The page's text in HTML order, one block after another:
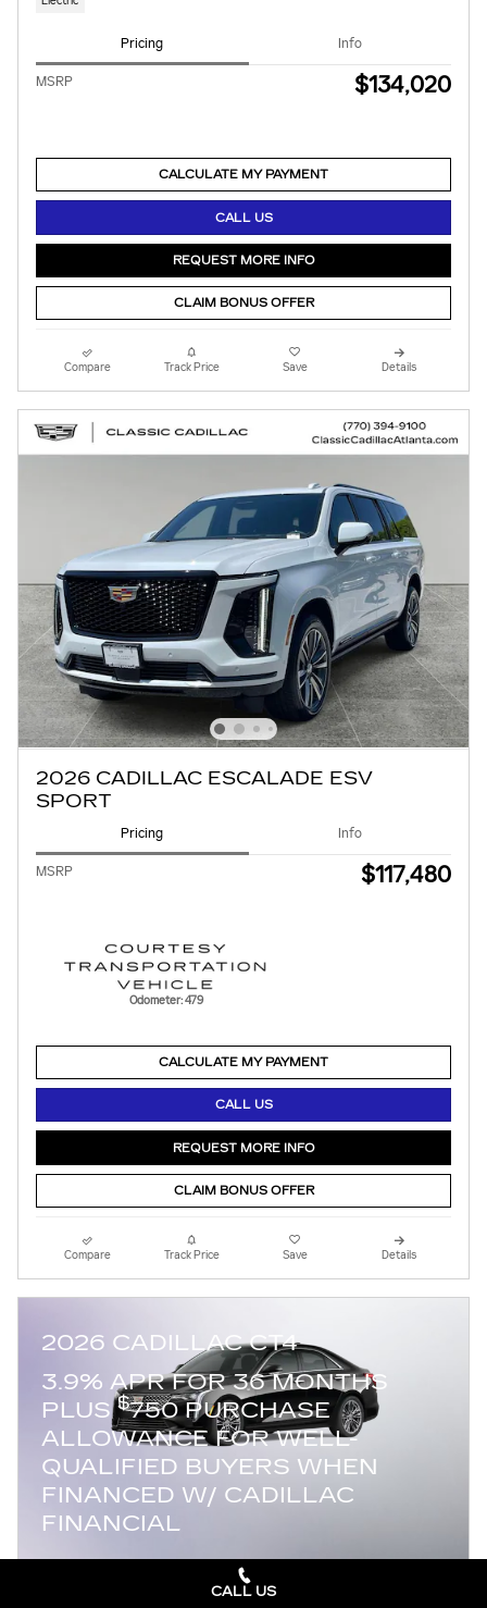
Pricing Info
MSRP $134,020
CALCULATE MY PAYMENT
CALL US
REQUEST MORE INFO
CLAIM BONUS OFFER
Compare Track Price Save Details
2026 CADILLAC ESCALADE ESV
SPORT
Pricing Info
MSRP $117,480
Odometer: 479
CALCULATE MY PAYMENT
CALL US
REQUEST MORE INFO
CLAIM BONUS OFFER
Compare Track Price Save Details
2026 CADILLAC CT4
3.9% APR FOR 36 MONTHS
PLUS$750 PURCHASE
ALLOWANCE FOR WELL-
QUALIFIED BUYERS WHEN
FINANCED W/ CADILLAC
FINANCIAL
CALL US